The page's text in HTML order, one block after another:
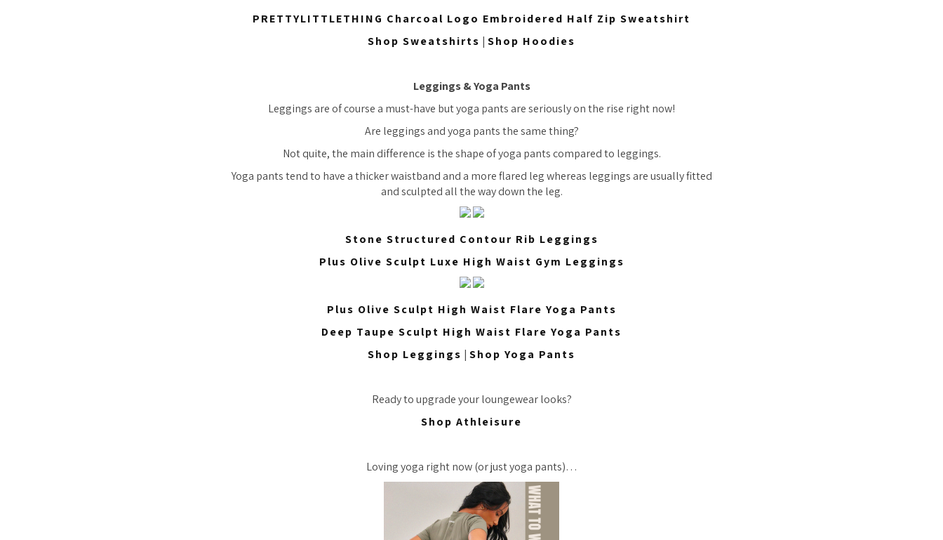
PRETTYLITTLETHING Charcoal Logo Embroidered Half Zip Sweatshirt
Shop Sweatshirts | Shop Hoodies
Leggings & Yoga Pants
Leggings are of course a must-have but yoga pants are seriously on the rise right now!
Are leggings and yoga pants the same thing?
Not quite, the main difference is the shape of yoga pants compared to leggings.
Yoga pants tend to have a thicker waistband and a more flared leg whereas leggings are usually fitted
and sculpted all the way down the leg.
Stone Structured Contour Rib Leggings
Plus Olive Sculpt Luxe High Waist Gym Leggings
Plus Olive Sculpt High Waist Flare Yoga Pants
Deep Taupe Sculpt High Waist Flare Yoga Pants
Shop Leggings | Shop Yoga Pants
Ready to upgrade your loungewear looks?
Shop Athleisure
Loving yoga right now (or just yoga pants)…